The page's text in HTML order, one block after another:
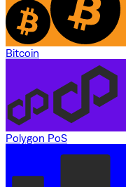
Bitcoin
Polygon PoS